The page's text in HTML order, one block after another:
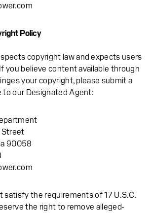
Policy
copyright law and expects users
you believe content available through
your copyright, please submit a
our Designated Agent:
90058
satisfy the requirements of 17 U.S.C.
the right to remove alleged-